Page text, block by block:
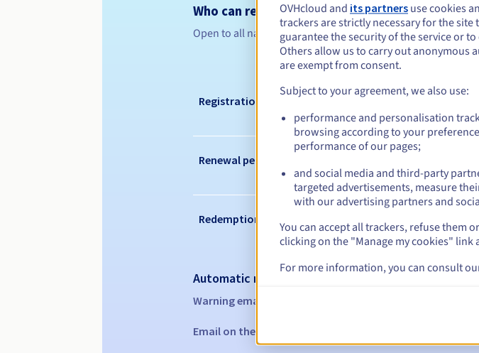
Who can register a .network?
Open to all natural or legal persons, without geographical
Management
Registration period
Renewal period
Redemption period
Automatic notifications:
Warning emails:
Email on the expiry date
OVHcloud and its partners use cookies
trackers are strictly necessary for the
guarantee the security of the service or
Others allow us to carry out anonymous
are exempt from consent.
Subject to your agreement, we also use:
performance and personalisation
browsing according to your
performance of our pages;
and social media and third-party
targeted advertisements, measure
with our advertising partners and
You can accept all trackers, refuse them
clicking on the "Manage my cookies" link
For more information, you can consult